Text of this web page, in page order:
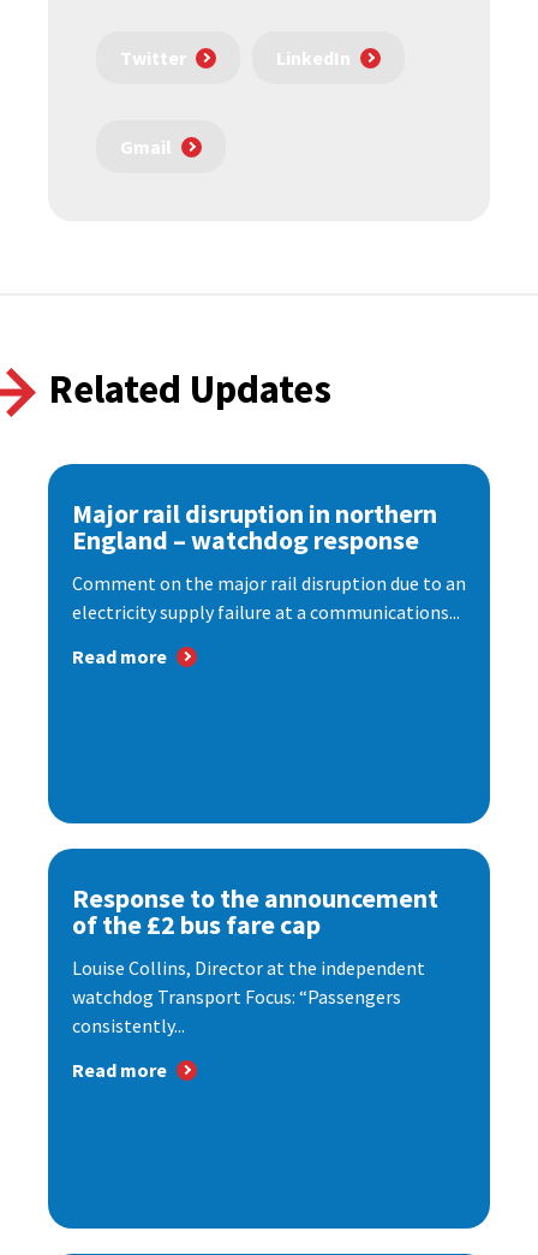
Twitter LinkedIn
Gmail
Related Updates
Major rail disruption in northern
England – watchdog response
Comment on the major rail disruption due to an
electricity supply failure at a communications...
Read more
Response to the announcement
of the £2 bus fare cap
Louise Collins, Director at the independent
watchdog Transport Focus: “Passengers
consistently...
Read more